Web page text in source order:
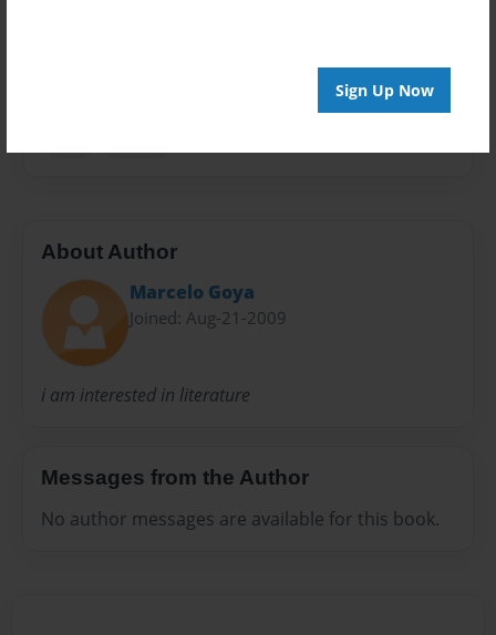
Sign Up Now
About Author
Marcelo Goya
Joined: Aug-21-2009
i am interested in literature
Messages from the Author
No author messages are available for this book.